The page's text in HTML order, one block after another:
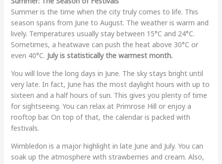
Summer is the time when the city truly comes to life. This
season spans from June to August. The weather is warm and
lively. Temperatures usually stay between 15°C and 24°C.
Sometimes, a heatwave can push the heat above 30°C or
even 40°C. July is statistically the warmest month.
You will love the long days in June. The sky stays bright until
very late. In fact, June has the most daylight hours with up to
sixteen and a half hours of sun. This gives you plenty of time
for sightseeing. You can relax at Primrose Hill or enjoy a
rooftop bar. On top of that, the calendar is packed with
festivals.
Wimbledon is a major highlight in late June and July. You can
soak up the atmosphere with strawberries and cream. Also,